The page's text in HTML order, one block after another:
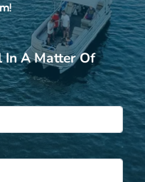
In A Matter Of